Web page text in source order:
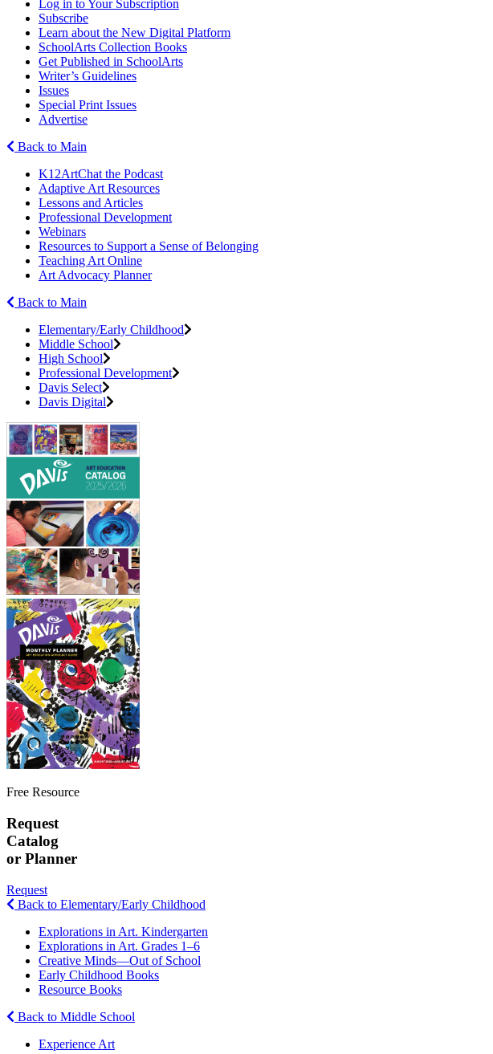
Log in to Your Subscription
Subscribe
Learn about the New Digital Platform
SchoolArts Collection Books
Get Published in SchoolArts
Writer’s Guidelines
Issues
Special Print Issues
Advertise
Back to Main
K12ArtChat the Podcast
Adaptive Art Resources
Lessons and Articles
Professional Development
Webinars
Resources to Support a Sense of Belonging
Teaching Art Online
Art Advocacy Planner
Back to Main
Elementary/Early Childhood
Middle School
High School
Professional Development
Davis Select
Davis Digital
Free Resource
Request
Catalog
or Planner
Request
Back to Elementary/Early Childhood
Explorations in Art. Kindergarten
Explorations in Art. Grades 1–6
Creative Minds—Out of School
Early Childhood Books
Resource Books
Back to Middle School
Experience Art